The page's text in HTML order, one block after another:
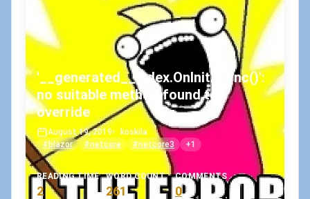
'__generated__Index.OnInitAsync()':
no suitable method found to
override
August 19, 2019•
koskila
#blazor
#netcore #netcore3 +1
READING TIME
2
WORD COUNT
261
COMMENTS
0